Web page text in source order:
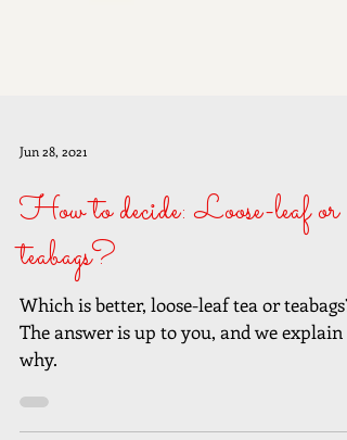
Jun 28, 2021
How to decide: Loose-leaf or
teabags?
Which is better, loose-leaf tea or teabags?
The answer is up to you, and we explain
why.